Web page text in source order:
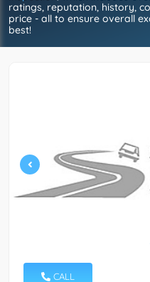
ratings, reputation, history,
price - all to ensure overall
best!
CALL